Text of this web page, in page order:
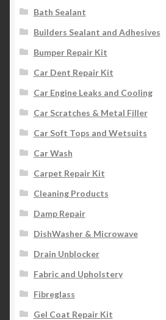
Bath Sealant
Builders Sealant and Adhesives
Bumper Repair Kit
Car Dent Repair Kit
Car Engine Leaks and Cooling
Car Scratches & Metal Filler
Car Soft Tops and Wetsuits
Car Wash
Carpet Repair Kit
Cleaning Products
Damp Repair
DishWasher & Microwave
Drain Unblocker
Fabric and Upholstery
Fibreglass
Gel Coat Repair Kit